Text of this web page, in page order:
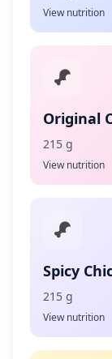
View nutrition
Original
215 g
View nutrition
Spicy
215 g
View nutrition